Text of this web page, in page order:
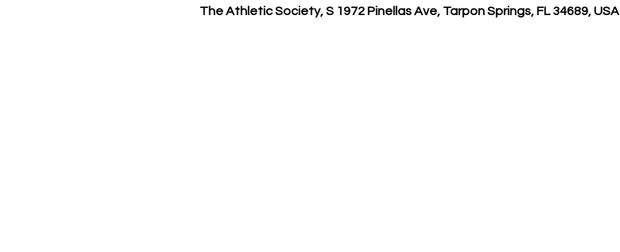
The Athletic Society, S 1972 Pinellas Ave, Tarpon Springs, FL 34689, USA